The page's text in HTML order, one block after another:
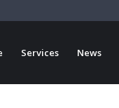
Services News